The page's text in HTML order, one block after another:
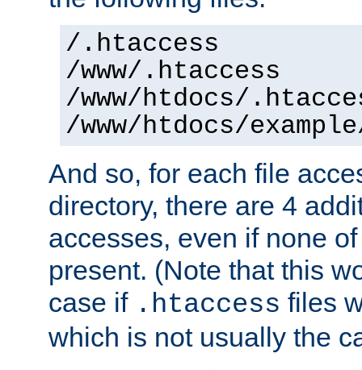
/.htaccess
/www/.htaccess
/www/htdocs/
/www/htdocs/
And so, for each file
directory, there are 4
accesses, even if none
present. (Note that this
case if .htaccess files
which is not usually the